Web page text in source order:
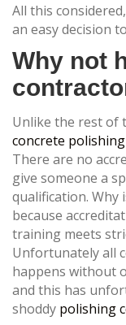
All this
an easy decision
Why not
Unlike the rest of
concrete polishing
There are no
give someone a
qualification. Why
because
training meets
Unfortunately all
happens without
and this has
shoddy polishing